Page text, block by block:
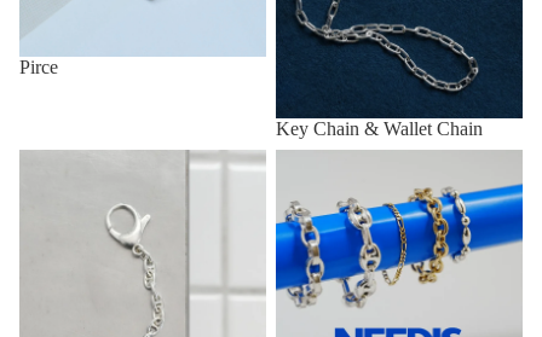
Pirce
Key Chain & Wallet Chain
Other (eg, Key Chain, Anklet,